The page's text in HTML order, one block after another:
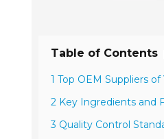
Table of Contents
1 Top OEM Suppliers
2 Key Ingredients and
3 Quality Control